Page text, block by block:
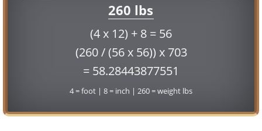
260 lbs
(4 x 12) + 8 = 56
(260 / (56 x 56)) x 703
= 58.28443877551
4 = foot | 8 = inch | 260 = weight lbs